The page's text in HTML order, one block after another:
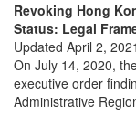
Revoking Hong
Status: Legal
Updated April 2, 2021
On July 14, 2020,
executive order
Administrative